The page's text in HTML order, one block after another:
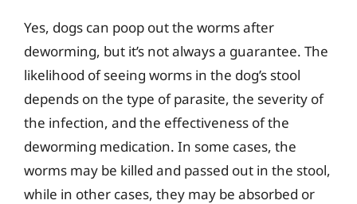
Yes, dogs can poop out the worms after
deworming, but it’s not always a guarantee. The
likelihood of seeing worms in the dog’s stool
depends on the type of parasite, the severity of
the infection, and the effectiveness of the
deworming medication. In some cases, the
worms may be killed and passed out in the stool,
while in other cases, they may be absorbed or